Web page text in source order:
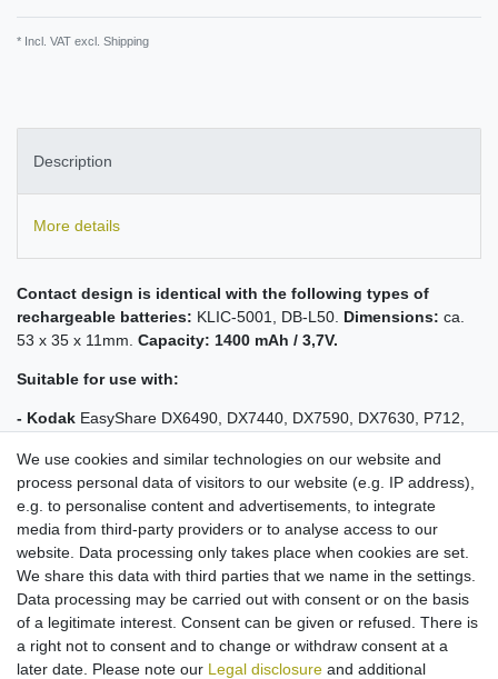
* Incl. VAT excl. Shipping
Description
More details
Contact design is identical with the following types of
rechargeable batteries: KLIC-5001, DB-L50. Dimensions: ca.
53 x 35 x 11mm. Capacity: 1400 mAh / 3,7V.
Suitable for use with:
- Kodak EasyShare DX6490, DX7440, DX7590, DX7630, P712,
- Sanyo Xacti VPC-FH1, VPC-HD1000, VPC-HD1010, VPC-
HD2000, VPC-TH1, VPC-WH1.
High capacity for longer service life!
High quality battery cells by brand name manufacturers
Meticulous production
Charging performed with standard power supply
No memory effect
Protection from overloading/overheating/short circuiting
We use cookies and similar technologies on our website and
process personal data of visitors to our website (e.g. IP address),
e.g. to personalise content and advertisements, to integrate
media from third-party providers or to analyse access to our
website. Data processing only takes place when cookies are set.
We share this data with third parties that we name in the settings.
Data processing may be carried out with consent or on the basis
of a legitimate interest. Consent can be given or refused. There is
a right not to consent and to change or withdraw consent at a
later date. Please note our Legal disclosure and additional